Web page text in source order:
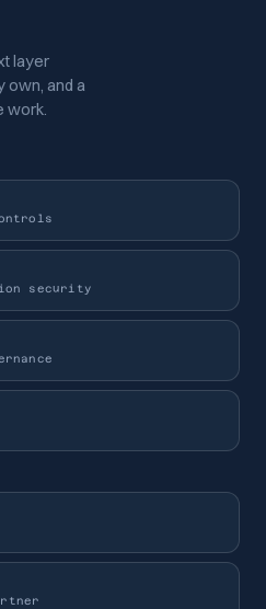
layer
own, and a
work.
security